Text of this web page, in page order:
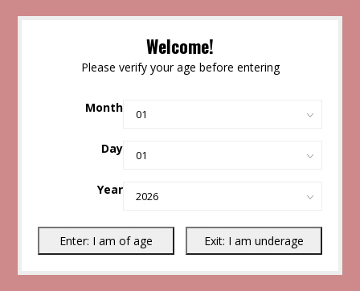
Welcome!
Please verify your age before entering
Month
Day
Year